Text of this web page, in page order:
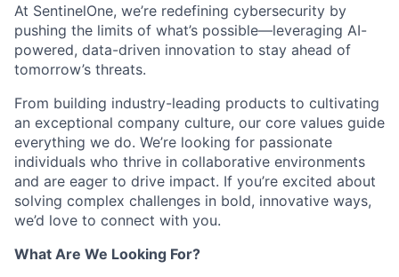
At SentinelOne, we’re redefining cybersecurity by
pushing the limits of what’s possible—leveraging AI-
powered, data-driven innovation to stay ahead of
tomorrow’s threats.
From building industry-leading products to cultivating
an exceptional company culture, our core values guide
everything we do. We’re looking for passionate
individuals who thrive in collaborative environments
and are eager to drive impact. If you’re excited about
solving complex challenges in bold, innovative ways,
we’d love to connect with you.
What Are We Looking For?